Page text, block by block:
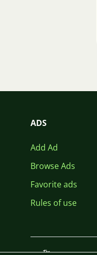
ADS
Add Ad
Browse Ads
Favorite ads
Rules of use